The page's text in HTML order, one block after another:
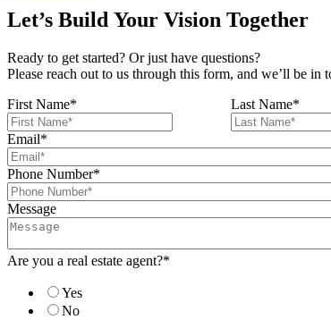
Let’s Build Your Vision Together
Ready to get started? Or just have questions?
Please reach out to us through this form, and we’ll be in
First Name* Last Name*
Email*
Phone Number*
Message
Are you a real estate agent?*
Yes
No